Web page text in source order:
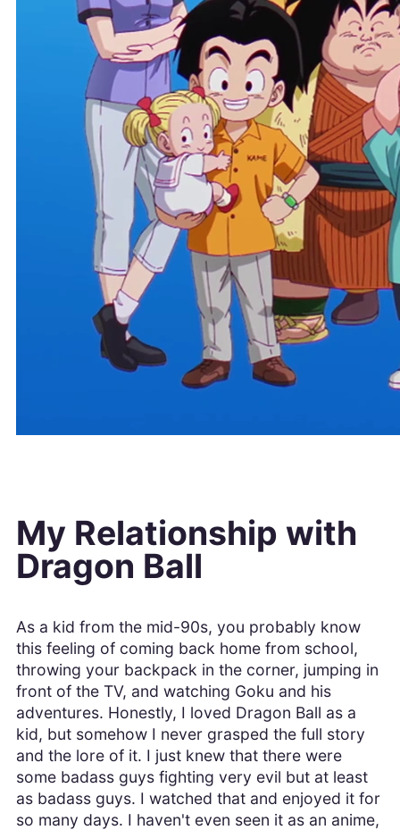
My Relationship with
Dragon Ball
As a kid from the mid-90s, you probably know
this feeling of coming back home from school,
throwing your backpack in the corner, jumping in
front of the TV, and watching Goku and his
adventures. Honestly, I loved Dragon Ball as a
kid, but somehow I never grasped the full story
and the lore of it. I just knew that there were
some badass guys fighting very evil but at least
as badass guys. I watched that and enjoyed it for
so many days. I haven't even seen it as an anime,